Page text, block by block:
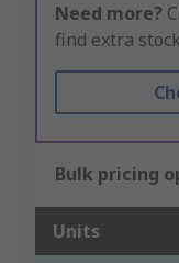
Need more?
find extra
Bulk pricing
Units